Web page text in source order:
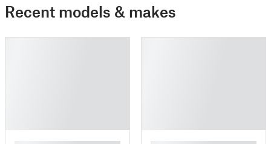
Recent models & makes